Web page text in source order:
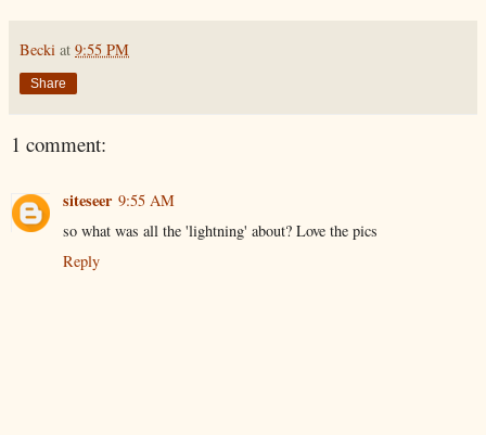
Becki at 9:55 PM
Share
1 comment:
siteseer 9:55 AM
so what was all the 'lightning' about? Love the pics
Reply